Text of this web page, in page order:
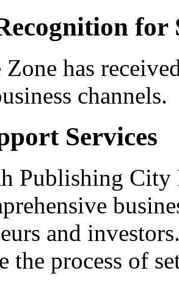
for
Zone has
channels.
Services
Publishing City
and
the process of